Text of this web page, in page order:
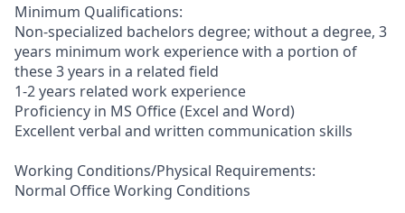
Minimum Qualifications:
Non-specialized bachelors degree; without a degree, 3
years minimum work experience with a portion of
these 3 years in a related field
1-2 years related work experience
Proficiency in MS Office (Excel and Word)
Excellent verbal and written communication skills
Working Conditions/Physical Requirements:
Normal Office Working Conditions